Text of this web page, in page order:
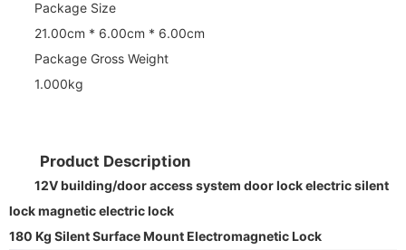
Package Size
21.00cm * 6.00cm * 6.00cm
Package Gross Weight
1.000kg
Product Description
12V building/door access system door lock electric silent
lock magnetic electric lock
180 Kg Silent Surface Mount Electromagnetic Lock